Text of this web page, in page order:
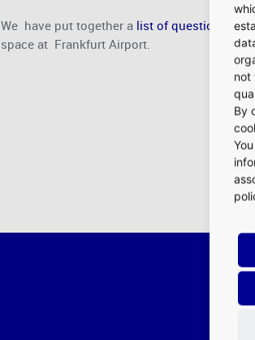
We have put together a list of questions and
space at Frankfurt Airport.
not
By